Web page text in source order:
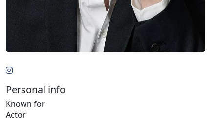
Personal info
Known for
Actor